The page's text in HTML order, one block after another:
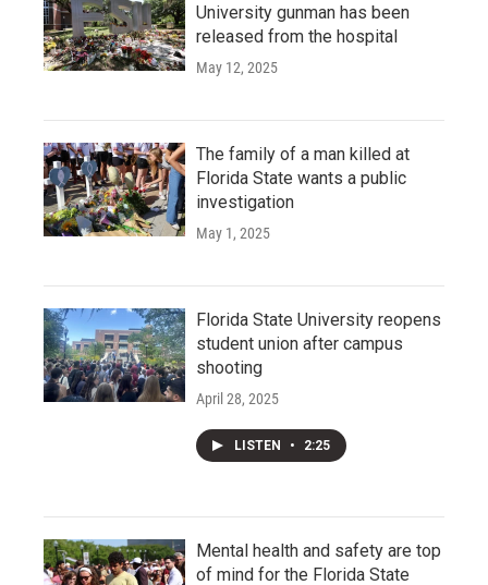
University gunman has been
released from the hospital
May 12, 2025
The family of a man killed at
Florida State wants a public
investigation
May 1, 2025
Florida State University reopens
student union after campus
shooting
April 28, 2025
LISTEN • 2:25
Mental health and safety are top
of mind for the Florida State